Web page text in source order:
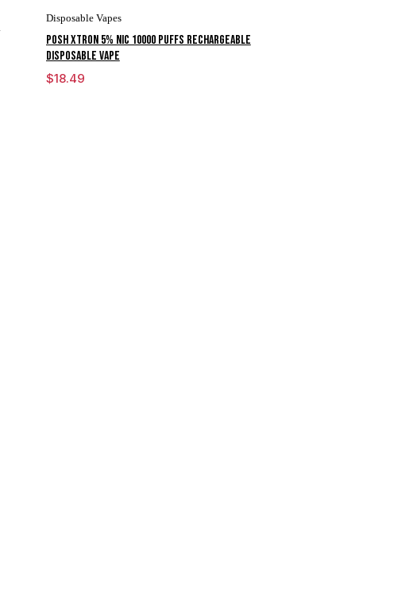
Disposable Vapes
POSH XTRON 5% NIC 10000 PUFFS RECHARGEABLE
DISPOSABLE VAPE
$18.49